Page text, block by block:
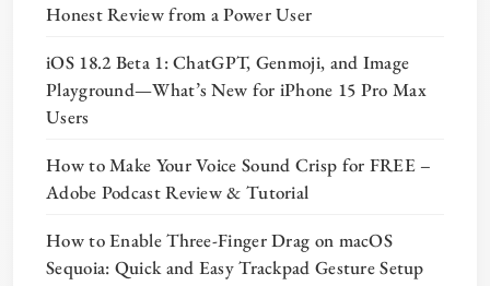
Honest Review from a Power User
iOS 18.2 Beta 1: ChatGPT, Genmoji, and Image
Playground—What’s New for iPhone 15 Pro Max
Users
How to Make Your Voice Sound Crisp for FREE –
Adobe Podcast Review & Tutorial
How to Enable Three-Finger Drag on macOS
Sequoia: Quick and Easy Trackpad Gesture Setup